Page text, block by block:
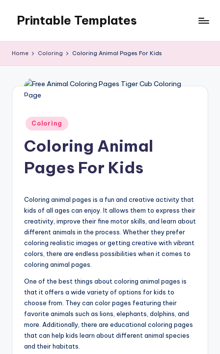
content
Printable Templates
Home Coloring Coloring Animal Pages For Kids
Posted
in
Coloring
Coloring Animal
Pages For Kids
Coloring animal pages is a fun and creative activity that
kids of all ages can enjoy. It allows them to express their
creativity, improve their fine motor skills, and learn about
different animals in the process. Whether they prefer
coloring realistic images or getting creative with vibrant
colors, there are endless possibilities when it comes to
coloring animal pages.
One of the best things about coloring animal pages is
that it offers a wide variety of options for kids to
choose from. They can color pages featuring their
favorite animals such as lions, elephants, dolphins, and
more. Additionally, there are educational coloring pages
that can help kids learn about different animal species
and their habitats.